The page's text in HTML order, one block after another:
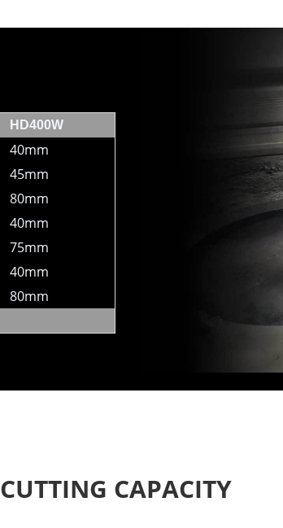
HD400W
40mm
45mm
80mm
40mm
75mm
40mm
80mm
CUTTING CAPACITY